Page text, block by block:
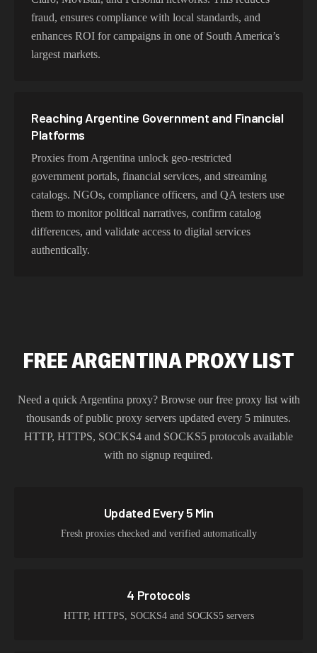
fraud, ensures compliance with local standards, and
enhances ROI for campaigns in one of South America’s
largest markets.
Reaching Argentine Government and Financial
Platforms
Proxies from Argentina unlock geo-restricted
government portals, financial services, and streaming
catalogs. NGOs, compliance officers, and QA testers use
them to monitor political narratives, confirm catalog
differences, and validate access to digital services
authentically.
FREE ARGENTINA PROXY LIST
Need a quick Argentina proxy? Browse our free proxy list with
thousands of public proxy servers updated every 5 minutes.
HTTP, HTTPS, SOCKS4 and SOCKS5 protocols available
with no signup required.
Updated Every 5 Min
Fresh proxies checked and verified automatically
4 Protocols
HTTP, HTTPS, SOCKS4 and SOCKS5 servers